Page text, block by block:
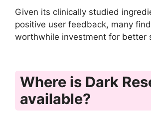
Given its clinically studied
positive user feedback, many
worthwhile investment for better
Where is Dark
available?